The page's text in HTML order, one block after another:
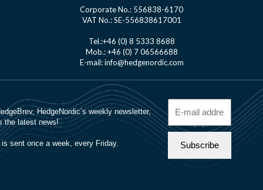
Corporate No.: 556838-6170
VAT No.: SE-556838617001
Tel.:+46 (0) 8 5333 8688
Mob.: +46 (0) 7 06566688
E-mail: info@hedgenordic.com